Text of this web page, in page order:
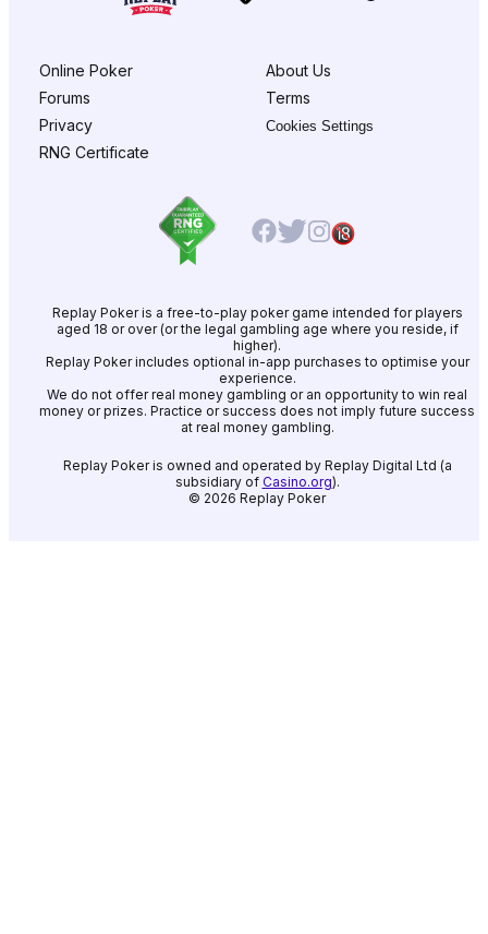
Online Poker
About Us
Forums
Terms
Privacy
Cookies Settings
RNG Certificate
Replay Poker is a free-to-play poker game intended for players
aged 18 or over (or the legal gambling age where you reside, if
higher).
Replay Poker includes optional in-app purchases to optimise your
experience.
We do not offer real money gambling or an opportunity to win real
money or prizes. Practice or success does not imply future success
at real money gambling.
Replay Poker is owned and operated by Replay Digital Ltd (a
subsidiary of Casino.org).
© 2026 Replay Poker